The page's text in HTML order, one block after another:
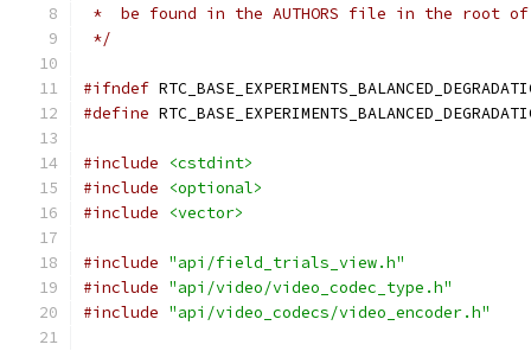
*  be found in the AUTHORS file in the root
*/
#ifndef
#define
#include
<cstdint>
#include
<optional>
#include
<vector>
#include "api/field_trials_view.h"
#include "api/video/video_codec_type.h"
#include "api/video_codecs/video_encoder.h"